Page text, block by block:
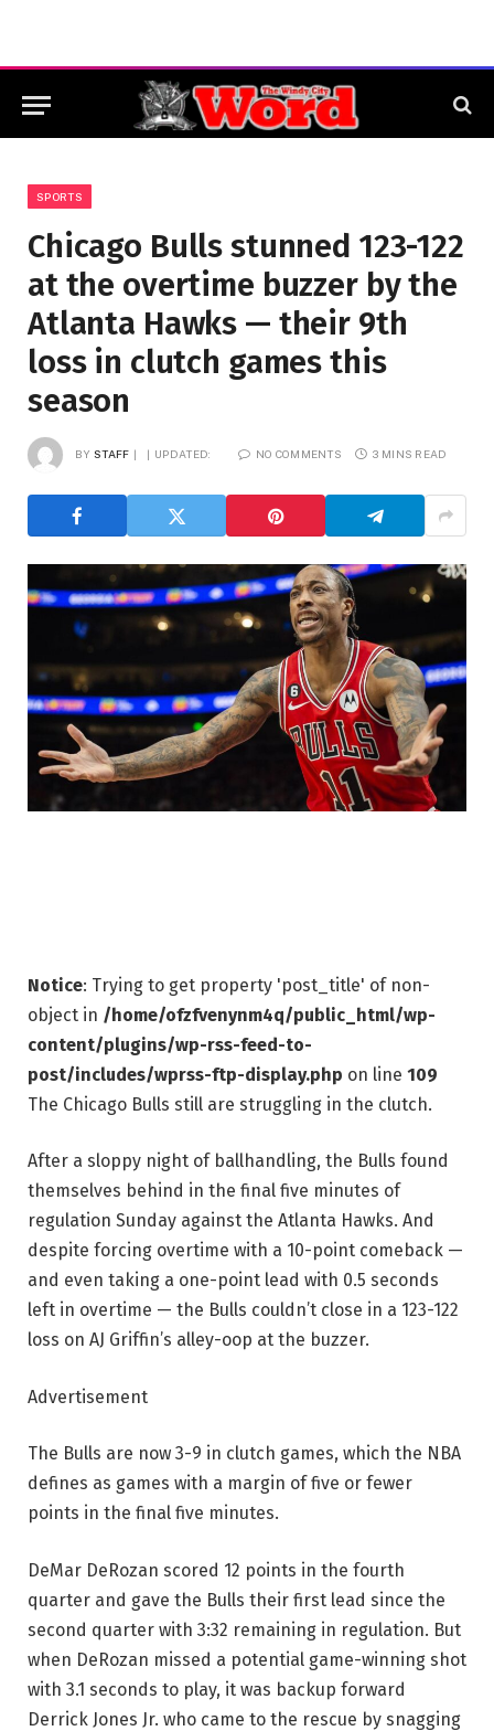
SPORTS
Chicago Bulls stunned 123-122
at the overtime buzzer by the
Atlanta Hawks — their 9th
loss in clutch games this
season
BY STAFF UPDATED: NO COMMENTS 3 MINS READ
Notice: Trying to get property 'post_title' of non-
object in /home/ofzfvenynm4q/public_html/wp-
content/plugins/wp-rss-feed-to-
post/includes/wprss-ftp-display.php on line 109
The Chicago Bulls still are struggling in the clutch.
After a sloppy night of ballhandling, the Bulls found
themselves behind in the final five minutes of
regulation Sunday against the Atlanta Hawks. And
despite forcing overtime with a 10-point comeback —
and even taking a one-point lead with 0.5 seconds
left in overtime — the Bulls couldn’t close in a 123-122
loss on AJ Griffin’s alley-oop at the buzzer.
Advertisement
The Bulls are now 3-9 in clutch games, which the NBA
defines as games with a margin of five or fewer
points in the final five minutes.
DeMar DeRozan scored 12 points in the fourth
quarter and gave the Bulls their first lead since the
second quarter with 3:32 remaining in regulation. But
when DeRozan missed a potential game-winning shot
with 3.1 seconds to play, it was backup forward
Derrick Jones Jr. who came to the rescue by snagging